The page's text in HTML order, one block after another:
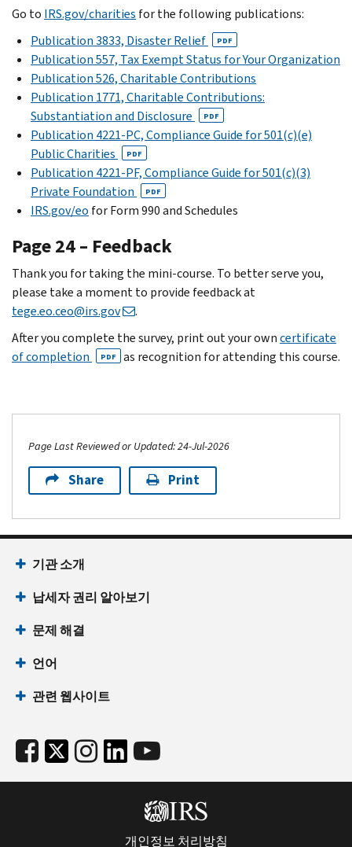
Go to IRS.gov/charities for the following publications:
Publication 3833, Disaster Relief
PDF
Publication 557, Tax Exempt Status for Your Organization
Publication 526, Charitable Contributions
Publication 1771, Charitable Contributions:
Substantiation and Disclosure
PDF
Publication 4221-PC, Compliance Guide for 501(c)(e)
Public Charities
PDF
Publication 4221-PF, Compliance Guide for 501(c)(3)
Private Foundation
PDF
IRS.gov/eo for Form 990 and Schedules
Page 24 – Feedback
Thank you for taking the mini-course. To better serve you,
please take a moment to provide feedback at
tege.eo.ceo@irs.gov
.
After you complete the survey, print out your owncertificate
of completion
PDF as recognition for attending this course.
Page Last Reviewed or Updated: 24-Jul-2026
Share Print
기관 소개
납세자 권리 알아보기
문제 해결
언어
관련 웹사이트
개인정보 처리방침